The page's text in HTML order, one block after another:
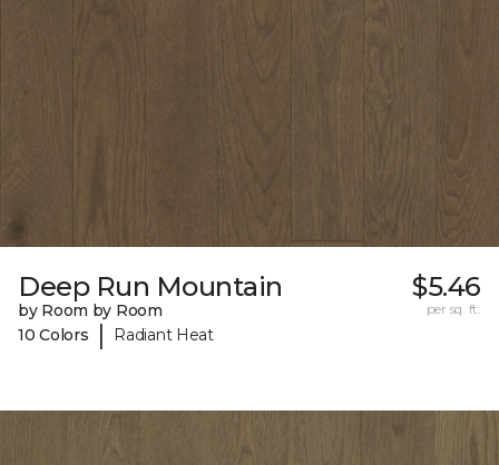
Deep Run Mountain
by Room by Room
10 Colors
| Radiant Heat
$5.46
per sq. ft.